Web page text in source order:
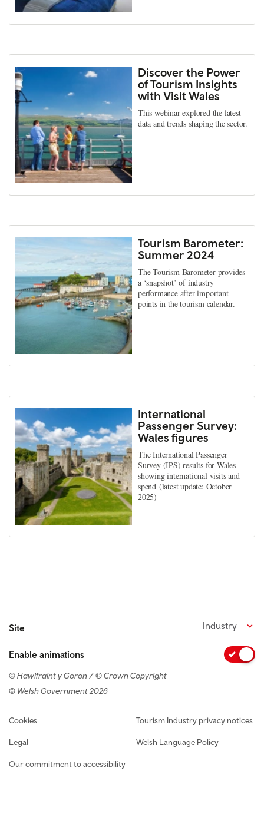
Discover the Power
of Tourism Insights
with Visit Wales
This webinar explored the latest
data and trends shaping the sector.
Tourism Barometer:
Summer 2024
The Tourism Barometer provides
a ‘snapshot’ of industry
performance after important
points in the tourism calendar.
International
Passenger Survey:
Wales figures
The International Passenger
Survey (IPS) results for Wales
showing international visits and
spend (latest update: October
2025)
Site Industry
Enable animations
© Hawlfraint y Goron / © Crown Copyright
© Welsh Government 2026
Footer navigation
Cookies
Legal
Our commitment to accessibility
Tourism Industry privacy notices
Welsh Language Policy